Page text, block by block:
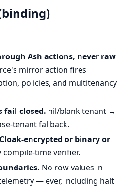
Ash actions, never raw
mirror action fires
policies, and multitenancy
fail-closed. nil/blank tenant →
tenant fallback.
encrypted or binary or
compile-time verifier.
No row values in
— ever, including halt